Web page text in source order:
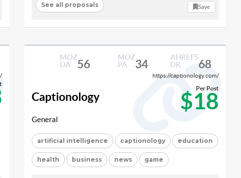
See all proposals Save
MOZ
DA
56
MOZ
PA
34
AHREFS
DR
68
https://captionology.com/
Captionology $18
Per Post
General
artificial intelligence captionology education
health business news game